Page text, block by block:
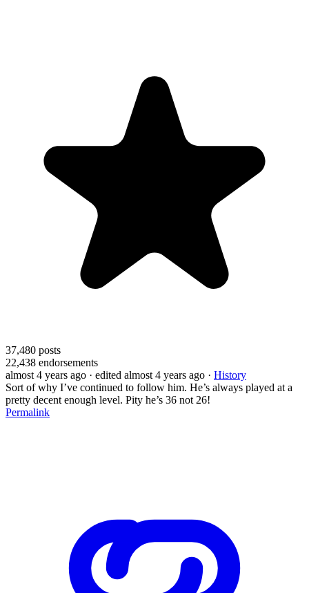
37,480 posts
22,438 endorsements
almost 4 years ago · edited almost 4 years ago · History
Sort of why I’ve continued to follow him. He’s always played at a
pretty decent enough level. Pity he’s 36 not 26!
Permalink